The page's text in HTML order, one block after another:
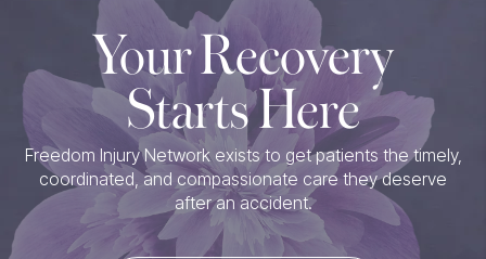
Your Recovery
Starts Here
Freedom Injury Network exists to get patients the timely,
coordinated, and compassionate care they deserve
after an accident.